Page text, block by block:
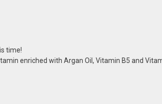
time!
enriched with Argan Oil, Vitamin B5 and